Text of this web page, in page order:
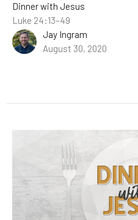
Dinner with Jesus
Luke 24:13–49
Jay Ingram
August 30, 2020